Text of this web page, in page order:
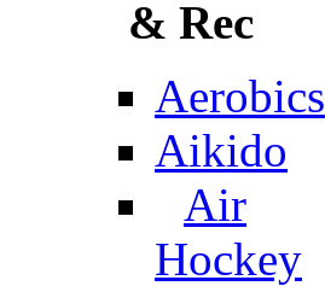
& Rec
Aerobics
Aikido
Air
Hockey